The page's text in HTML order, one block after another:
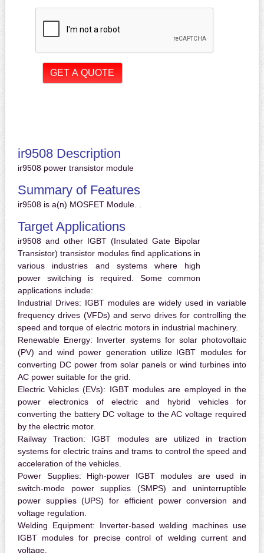
ir9508 Description
ir9508 power transistor module
Summary of Features
ir9508 is a(n) MOSFET Module. .
Target Applications
ir9508 and other IGBT (Insulated Gate Bipolar
Transistor) transistor modules find applications in
various industries and systems where high
power switching is required. Some common
applications include:
Industrial Drives: IGBT modules are widely used in variable
frequency drives (VFDs) and servo drives for controlling the
speed and torque of electric motors in industrial machinery.
Renewable Energy: Inverter systems for solar photovoltaic
(PV) and wind power generation utilize IGBT modules for
converting DC power from solar panels or wind turbines into
AC power suitable for the grid.
Electric Vehicles (EVs): IGBT modules are employed in the
power electronics of electric and hybrid vehicles for
converting the battery DC voltage to the AC voltage required
by the electric motor.
Railway Traction: IGBT modules are utilized in traction
systems for electric trains and trams to control the speed and
acceleration of the vehicles.
Power Supplies: High-power IGBT modules are used in
switch-mode power supplies (SMPS) and uninterruptible
power supplies (UPS) for efficient power conversion and
voltage regulation.
Welding Equipment: Inverter-based welding machines use
IGBT modules for precise control of welding current and
voltage.